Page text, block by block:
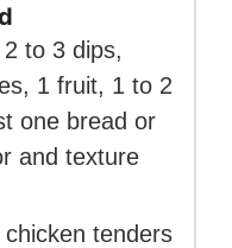
to 3 dips,
1 fruit, 1 to 2
one bread or
and texture
tenders